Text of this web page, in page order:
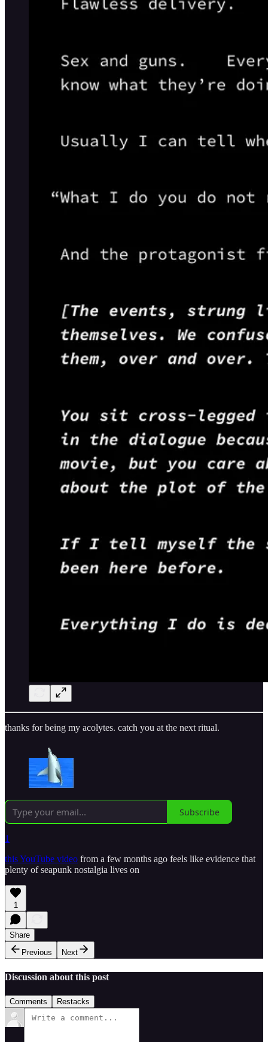
thanks for being my acolytes. catch you at the next ritual.
Subscribe
1
this YouTube video from a few months ago feels like evidence that
plenty of seapunk nostalgia lives on
1
Share
Previous
Next
Discussion about this post
Comments Restacks